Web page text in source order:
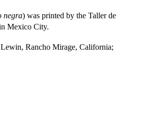
negra) was printed by the Taller de
Mexico City.
Rancho Mirage, California;